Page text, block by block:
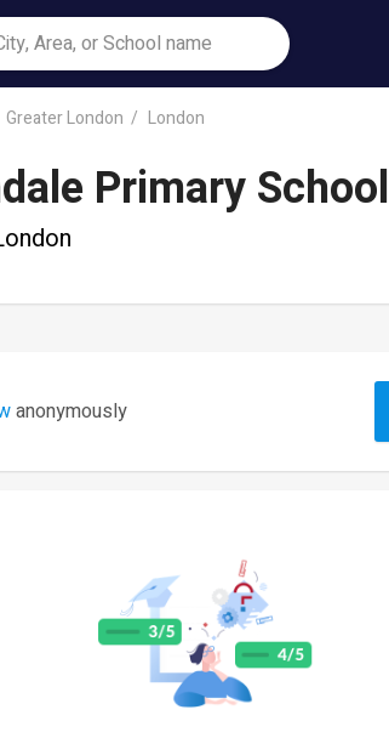
Greater London London
Primary School
anonymously